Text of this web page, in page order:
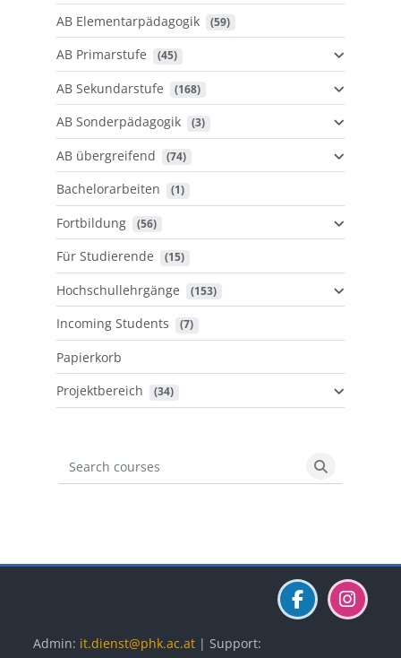
AB Elementarpädagogik (59)
AB Primarstufe (45)
AB Sekundarstufe (168)
AB Sonderpädagogik (3)
AB übergreifend (74)
Bachelorarbeiten (1)
Fortbildung (56)
Für Studierende (15)
Hochschullehrgänge (153)
Incoming Students (7)
Papierkorb
Projektbereich
(34)
Search courses
Search
Admin: it.dienst@phk.ac.at | Support: